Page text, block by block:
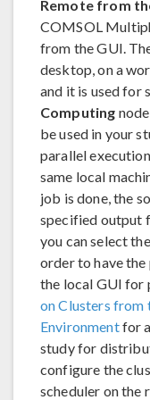
Remote from
COMSOL
from the GUI.
desktop, on a
and it is used for
Computing
be used in your
parallel
same local
job is done, the
specified output
you can select
order to have
the local GUI for
on Clusters from
Environmentfor
study for
configure the
scheduler on the